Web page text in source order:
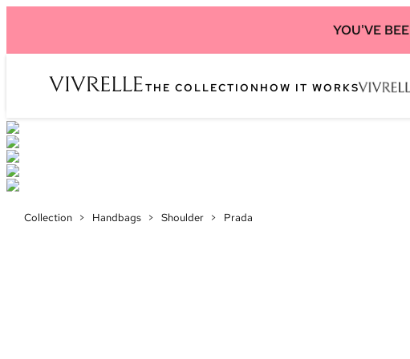
YOU'VE
THE COLLECTION HOW IT WORKS
Collection > Handbags > Shoulder > Prada